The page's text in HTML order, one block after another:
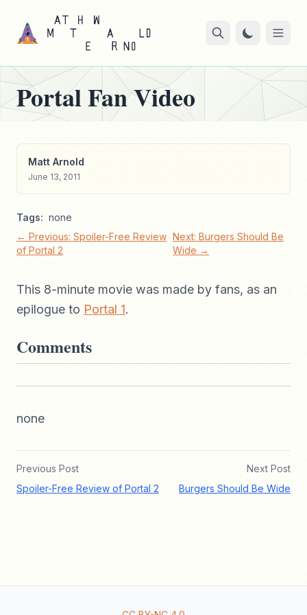
Portal Fan Video
Matt Arnold
June 13, 2011
Tags: none
← Previous: Spoiler-Free Review
of Portal 2
Next: Burgers Should Be
Wide →
This 8-minute movie was made by fans, as an
epilogue to Portal 1.
Comments
none
Previous Post
Spoiler-Free Review of Portal 2
Next Post
Burgers Should Be Wide